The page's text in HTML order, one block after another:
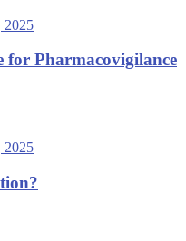
2025
for Pharmacovigilance
2025